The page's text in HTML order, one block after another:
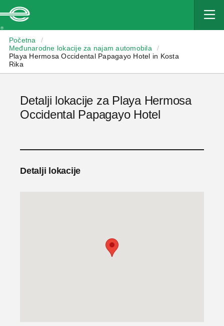
Početna
/
Međunarodne lokacije za najam automobila
/
Playa Hermosa Occidental Papagayo Hotel in Kosta
Rika
Detalji lokacije za Playa Hermosa
Occidental Papagayo Hotel
Detalji lokacije